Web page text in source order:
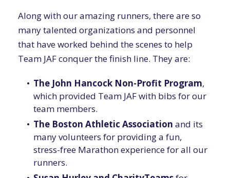
Along with our amazing runners, there are so
many talented organizations and personnel
that have worked behind the scenes to help
Team JAF conquer the finish line. They are:
The John Hancock Non-Profit Program,
which provided Team JAF with bibs for our
team members.
The Boston Athletic Association and its
many volunteers for providing a fun,
stress-free Marathon experience for all our
runners.